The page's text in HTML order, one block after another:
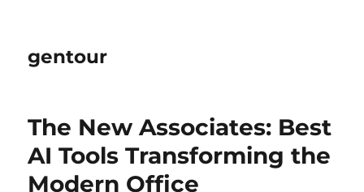
gentour
The New Associates: Best
AI Tools Transforming the
Modern Office